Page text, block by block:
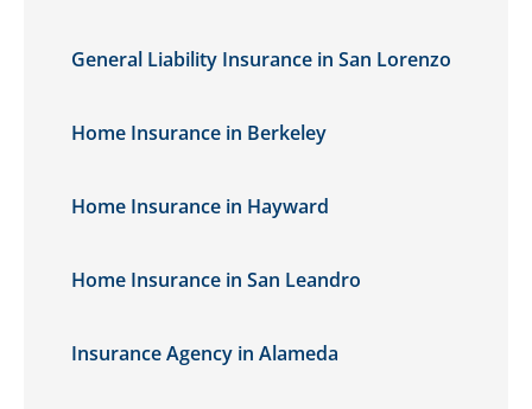
General Liability Insurance in San Lorenzo
Home Insurance in Berkeley
Home Insurance in Hayward
Home Insurance in San Leandro
Insurance Agency in Alameda